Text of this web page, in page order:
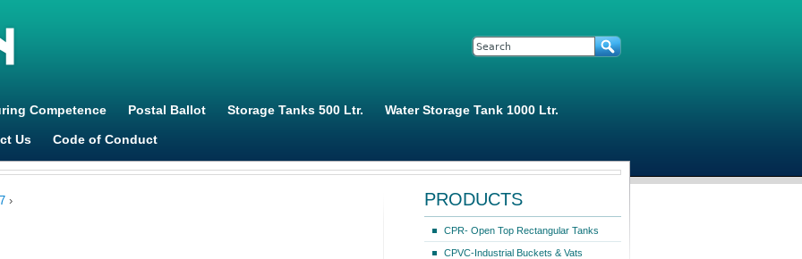
Search form
Search
Competence Postal Ballot Storage Tanks 500 Ltr. Water Storage Tank 1000 Ltr.
Us Code of Conduct
› PRODUCTS
CPR- Open Top Rectangular Tanks
CPVC-Industrial Buckets & Vats